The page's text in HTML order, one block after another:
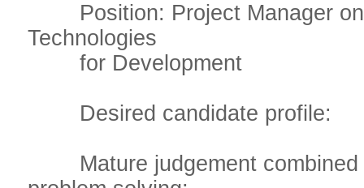
Position: Project Manager on
Technologies
for Development
Desired candidate profile:
Mature judgement combined